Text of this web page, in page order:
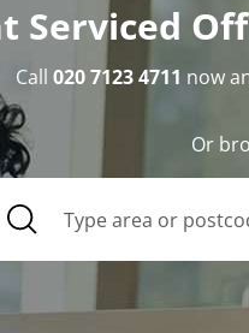
Serviced
Call 020 7123 4711 now
Or